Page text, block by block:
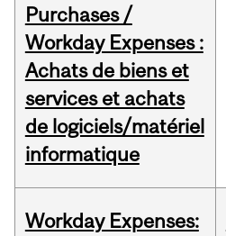
Purchases /
Workday Expenses :
Achats de biens et
services et achats
de logiciels/matériel
informatique
Workday Expenses: